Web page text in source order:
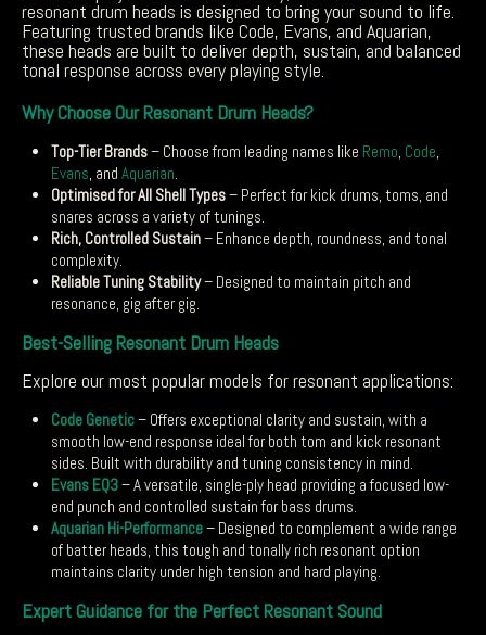
resonant drum heads is designed to bring your sound to life.
Featuring trusted brands like Code, Evans, and Aquarian,
these heads are built to deliver depth, sustain, and balanced
tonal response across every playing style.
Why Choose Our Resonant Drum Heads?
Top-Tier Brands– Choose from leading names like Remo, Code,
Evans, and Aquarian.
Optimised for All Shell Types– Perfect for kick drums, toms, and
snares across a variety of tunings.
Rich, Controlled Sustain– Enhance depth, roundness, and tonal
complexity.
Reliable Tuning Stability– Designed to maintain pitch and
resonance, gig after gig.
Best-Selling Resonant Drum Heads
Explore our most popular models for resonant applications:
Code Genetic– Offers exceptional clarity and sustain, with a
smooth low-end response ideal for both tom and kick resonant
sides. Built with durability and tuning consistency in mind.
Evans EQ3– A versatile, single-ply head providing a focused low-
end punch and controlled sustain for bass drums.
Aquarian Hi-Performance– Designed to complement a wide range
of batter heads, this tough and tonally rich resonant option
maintains clarity under high tension and hard playing.
Expert Guidance for the Perfect Resonant Sound